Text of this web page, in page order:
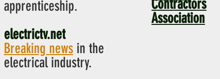
apprenticeship.
electrictv.net
Breaking newsin the
electrical industry.
Contractors
Association